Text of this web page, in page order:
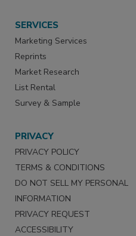
SERVICES
Marketing Services
Reprints
Market Research
List Rental
Survey & Sample
PRIVACY
PRIVACY POLICY
TERMS & CONDITIONS
DO NOT SELL MY PERSONAL
INFORMATION
PRIVACY REQUEST
ACCESSIBILITY